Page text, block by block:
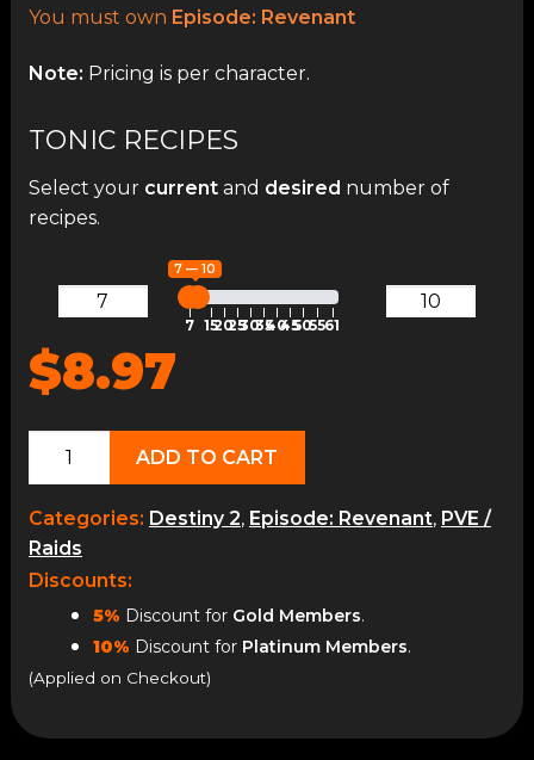
You must own Episode: Revenant
Note: Pricing is per character.
TONIC RECIPES
Select your currentand desired number of
recipes.
7 — 10
7 15202530354045505561
$8.97
Fieldwork
Recipes
quantity
ADD TO CART
Categories: Destiny 2, Episode: Revenant, PVE /
Raids
Discounts:
5% Discount for Gold Members.
10% Discount for Platinum Members.
(Applied on Checkout)